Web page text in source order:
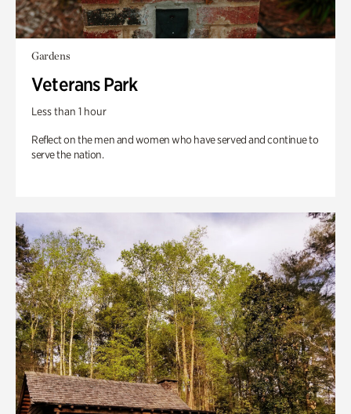
Gardens
Veterans Park
Less than 1 hour
Reflect on the men and women who have served and continue to
serve the nation.